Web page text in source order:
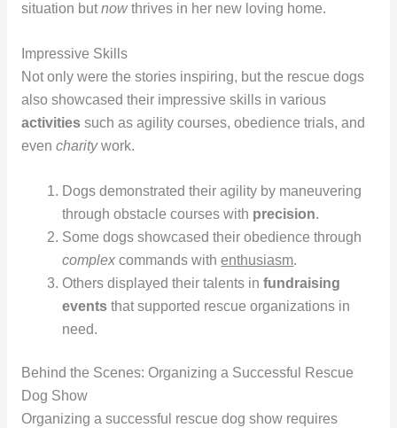
situation butnowthrives in her new loving home.
Impressive Skills
Not only were the stories inspiring, but the rescue dogs
also showcased their impressive skills in various
activitiessuch as agility courses, obedience trials, and
even charitywork.
Dogs demonstrated their agility by maneuvering
through obstacle courses with precision.
Some dogs showcased their obedience through
complex commands withenthusiasm.
Others displayed their talents infundraising
events that supported rescue organizations in
need.
Behind the Scenes: Organizing a Successful Rescue
Dog Show
Organizing a successful rescue dog show requires